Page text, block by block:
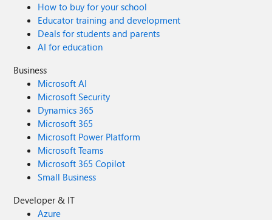
How to buy for your school
Educator training and development
Deals for students and parents
AI for education
Business
Microsoft AI
Microsoft Security
Dynamics 365
Microsoft 365
Microsoft Power Platform
Microsoft Teams
Microsoft 365 Copilot
Small Business
Developer & IT
Azure